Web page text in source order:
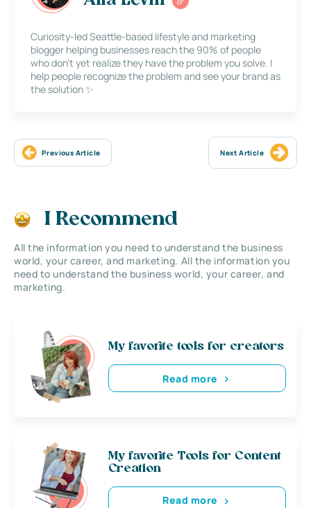
Curiosity-led Seattle-based lifestyle and marketing
blogger helping businesses reach the 90% of people
who don’t yet realize they have the problem you solve. I
help people recognize the problem and see your brand as
the solution ✨
Previous Article Next Article
I Recommend
All the information you need to understand the business
world, your career, and marketing. All the information you
need to understand the business world, your career, and
marketing.
My favorite tools for creators
Read more
My favorite Tools for Content
Creation
Read more